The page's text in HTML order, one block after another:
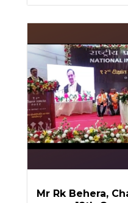
Mr Rk Behera,